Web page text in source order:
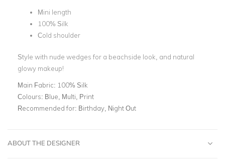
Mini length
100% Silk
Cold shoulder
Style with nude wedges for a beachside look, and natural
glowy makeup!
Main Fabric: 100% Silk
Colours: Blue, Multi, Print
Recommended for: Birthday, Night Out
ABOUT THE DESIGNER